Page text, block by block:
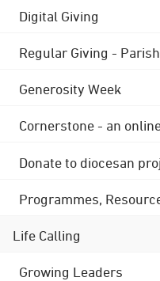
Digital Giving
Regular Giving -
Generosity Week
Cornerstone - an
Donate to diocesan
Programmes,
Life Calling
Growing Leaders